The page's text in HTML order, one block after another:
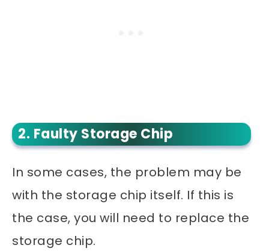
2. Faulty Storage Chip
In some cases, the problem may be
with the storage chip itself. If this is
the case, you will need to replace the
storage chip.